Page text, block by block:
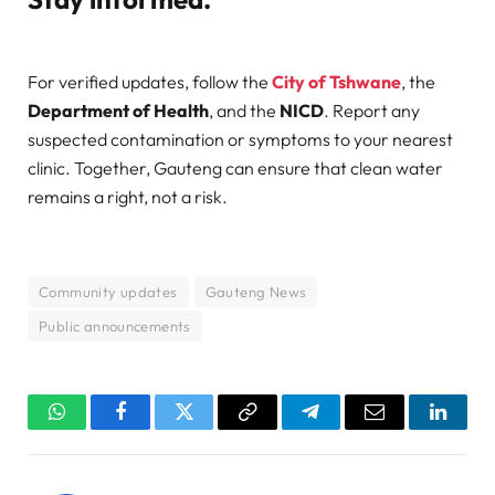
For verified updates, follow the City of Tshwane, the
Department of Health, and the NICD. Report any
suspected contamination or symptoms to your nearest
clinic. Together, Gauteng can ensure that clean water
remains a right, not a risk.
Community updates
Gauteng News
Public announcements
WhatsAppFacebookTwitter Copy
TelegramEmail